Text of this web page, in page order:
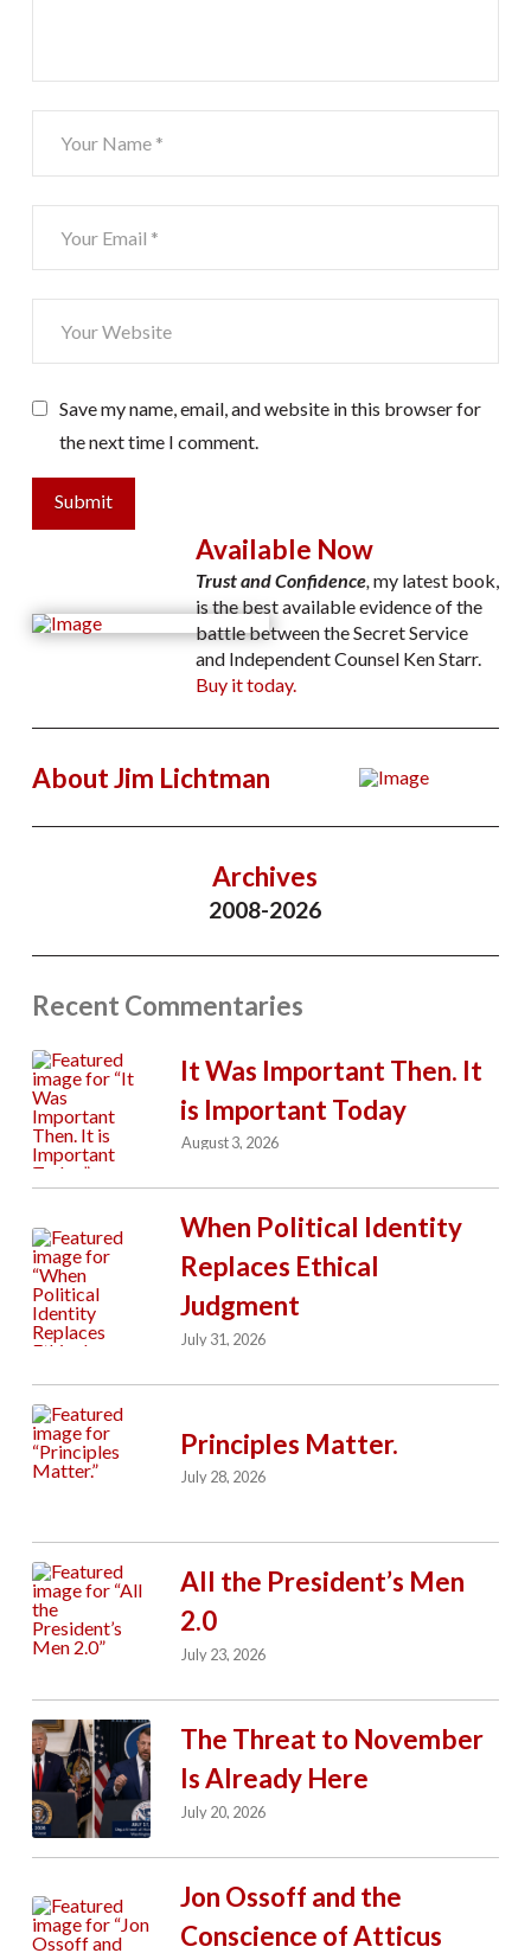
Save my name, email, and website in this browser for
the next time I comment.
Submit
Available Now
Trust and Confidence,my latest book,
is the best available evidence of the
battle between the Secret Service
and Independent Counsel Ken Starr.
Buy it today.
About Jim Lichtman
Archives
2008-2026
Recent Commentaries
It Was Important Then. It
is Important Today
August 3, 2026
When Political Identity
Replaces Ethical
Judgment
July 31, 2026
Principles Matter.
July 28, 2026
All the President’s Men
2.0
July 23, 2026
The Threat to November
Is Already Here
July 20, 2026
Jon Ossoff and the
Conscience of Atticus